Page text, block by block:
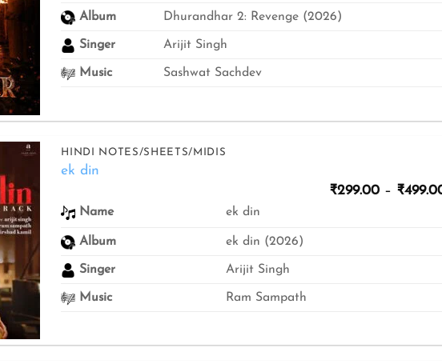
Album Dhurandhar 2: Revenge (2026)
Singer Arijit Singh
Music Sashwat Sachdev
to
HINDI NOTES/SHEETS/MIDIS
ek din
₹299.00 – ₹
Name ek din
Album ek din (2026)
Singer Arijit Singh
Music Ram Sampath